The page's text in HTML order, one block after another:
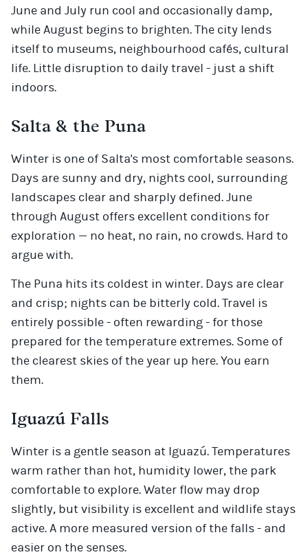
June and July run cool and occasionally damp,
while August begins to brighten. The city lends
itself to museums, neighbourhood cafés, cultural
life. Little disruption to daily travel - just a shift
indoors.
Salta & the Puna
Winter is one of Salta's most comfortable seasons.
Days are sunny and dry, nights cool, surrounding
landscapes clear and sharply defined. June
through August offers excellent conditions for
exploration — no heat, no rain, no crowds. Hard to
argue with.
The Puna hits its coldest in winter. Days are clear
and crisp; nights can be bitterly cold. Travel is
entirely possible - often rewarding - for those
prepared for the temperature extremes. Some of
the clearest skies of the year up here. You earn
them.
Iguazú Falls
Winter is a gentle season at Iguazú. Temperatures
warm rather than hot, humidity lower, the park
comfortable to explore. Water flow may drop
slightly, but visibility is excellent and wildlife stays
active. A more measured version of the falls - and
easier on the senses.